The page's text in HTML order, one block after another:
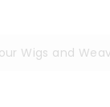
Wigs and